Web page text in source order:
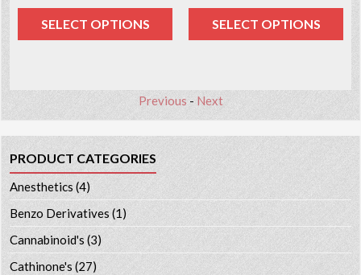
SELECT OPTIONS SELECT OPTIONS
Previous- Next
PRODUCT CATEGORIES
Anesthetics (4)
Benzo Derivatives (1)
Cannabinoid's (3)
Cathinone's (27)